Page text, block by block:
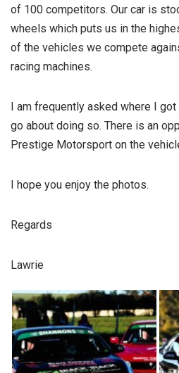
of 100 competitors. Our car is
wheels which puts us in the
of the vehicles we compete
racing machines.
I am frequently asked where I
go about doing so. There is an
Prestige Motorsport on the
I hope you enjoy the photos.
Regards
Lawrie